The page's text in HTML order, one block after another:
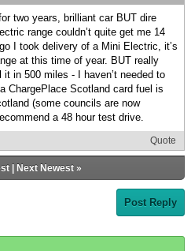
two years, brilliant car BUT dire
range couldn’t quite get me 14
I took delivery of a Mini Electric, it’s
at this time of year. BUT really
in 500 miles - I haven’t needed to
ChargePlace Scotland card fuel is
(some councils are now
a 48 hour test drive.
Quote
| Next Newest»
Post Reply